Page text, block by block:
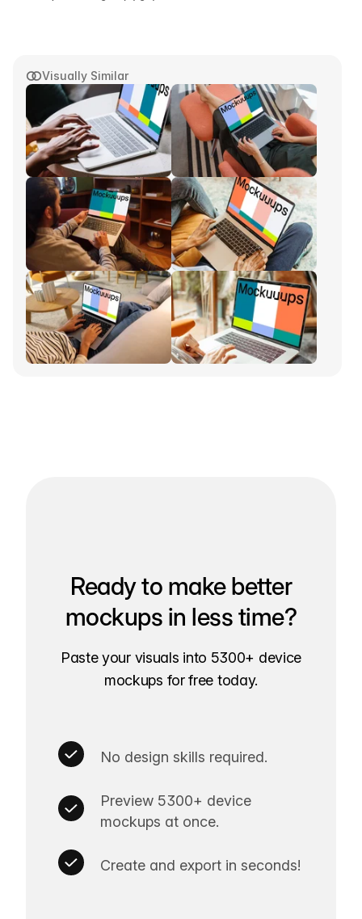
Visually Similar
Ready to make better
mockups in less time?
Paste your visuals into 5300+ device
mockups for free today.
No design skills required.
Preview 5300+ device
mockups at once.
Create and export in seconds!